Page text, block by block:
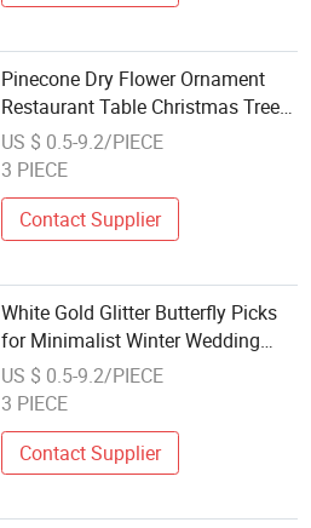
Pinecone Dry Flower Ornament
Restaurant Table Christmas Tree
Decoration
US $ 0.5-9.2/PIECE
3 PIECE
Contact Supplier
White Gold Glitter Butterfly Picks
for Minimalist Winter Wedding
Table Wedding Decoration
US $ 0.5-9.2/PIECE
3 PIECE
Contact Supplier